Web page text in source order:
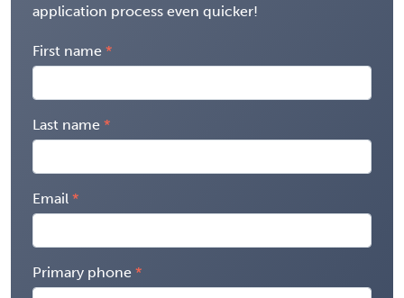
application process even quicker!
First name
Last name
Email
Primary phone